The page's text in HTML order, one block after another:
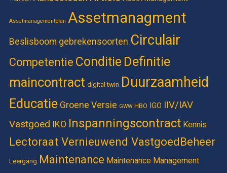
Assetmanagementplan Assetmanagment
Beslisboom gebrekensoorten Circulair
Competentie Conditie Definitie
maincontract digital twin Duurzaamheid
Educatie Groene Versie GWW HBO IGO IIV/IAV
Vastgoed IKO Inspanningscontract Kennis
Lectoraat Vernieuwend VastgoedBeheer
Leergang Maintenance Maintenance Management